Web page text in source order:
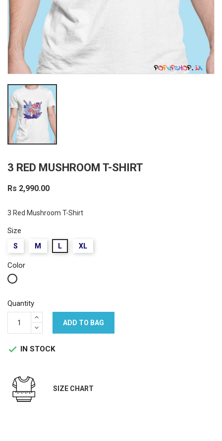
3 RED MUSHROOM T-SHIRT
Rs 2,990.00
3 Red Mushroom T-Shirt
Size
S M L XL
Color
White
Quantity
ADD TO BAG
 IN STOCK
SIZE CHART